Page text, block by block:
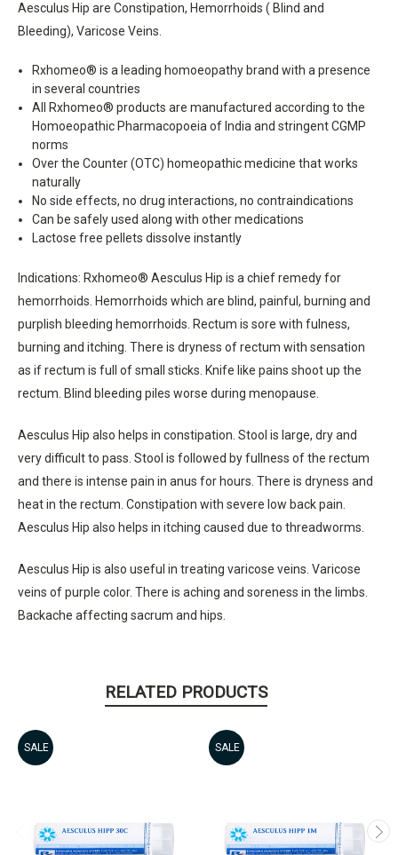
Aesculus Hip are Constipation, Hemorrhoids ( Blind and
Bleeding), Varicose Veins.
Rxhomeo® is a leading homoeopathy brand with a presence
in several countries
All Rxhomeo® products are manufactured according to the
Homoeopathic Pharmacopoeia of India and stringent CGMP
norms
Over the Counter (OTC) homeopathic medicine that works
naturally
No side effects, no drug interactions, no contraindications
Can be safely used along with other medications
Lactose free pellets dissolve instantly
Indications: Rxhomeo® Aesculus Hip is a chief remedy for
hemorrhoids. Hemorrhoids which are blind, painful, burning and
purplish bleeding hemorrhoids. Rectum is sore with fulness,
burning and itching. There is dryness of rectum with sensation
as if rectum is full of small sticks. Knife like pains shoot up the
rectum. Blind bleeding piles worse during menopause.
Aesculus Hip also helps in constipation. Stool is large, dry and
very difficult to pass. Stool is followed by fullness of the rectum
and there is intense pain in anus for hours. There is dryness and
heat in the rectum. Constipation with severe low back pain.
Aesculus Hip also helps in itching caused due to threadworms.
Aesculus Hip is also useful in treating varicose veins. Varicose
veins of purple color. There is aching and soreness in the limbs.
Backache affecting sacrum and hips.
RELATED PRODUCTS
SALE SALE